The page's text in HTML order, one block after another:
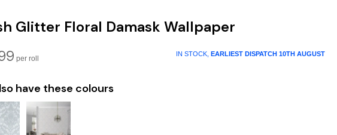
Glitter Floral Damask Wallpaper
IN STOCK, EARLIEST DISPATCH 10TH AUGUST
have these colours